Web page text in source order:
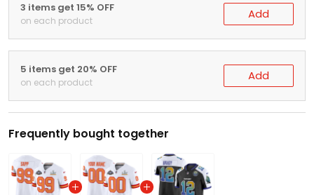
3 items get 15% OFF
on each product Add
5 items get 20% OFF
on each product Add
Frequently bought together